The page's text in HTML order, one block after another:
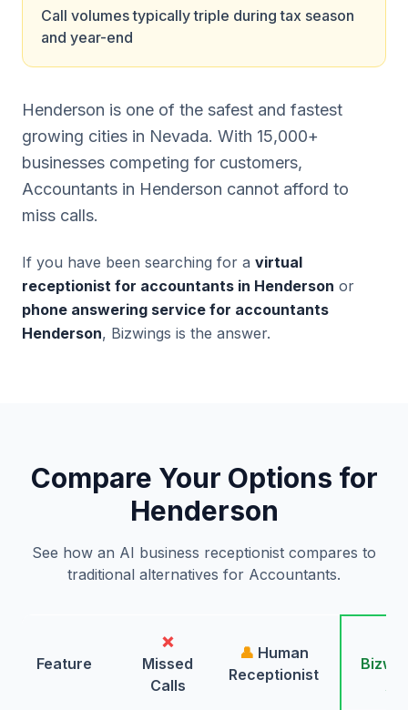
Call volumes typically triple during tax season
and year-end
Henderson is one of the safest and fastest
growing cities in Nevada. With 15,000+
businesses competing for customers,
Accountants in Henderson cannot afford to
miss calls.
If you have been searching for a virtual
receptionist for accountants in Henderson or
phone answering service for accountants
Henderson, Bizwings is the answer.
Compare Your Options for
Henderson
See how an AI business receptionist compares to
traditional alternatives for Accountants.
Feature
❌
Missed
Calls
👤 Human
Receptionist
AI